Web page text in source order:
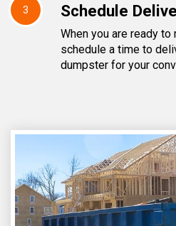
3 Schedule
When you are ready
schedule a time to
dumpster for your